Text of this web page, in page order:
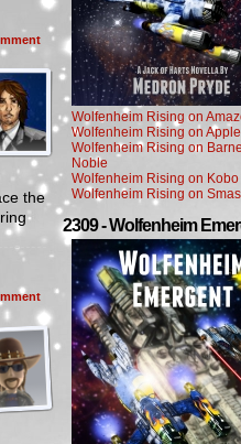
the
Wolfenheim Rising on
Wolfenheim Rising on
Wolfenheim Rising on
Noble
Wolfenheim Rising on Kobo
Wolfenheim Rising on
2309 - Wolfenheim